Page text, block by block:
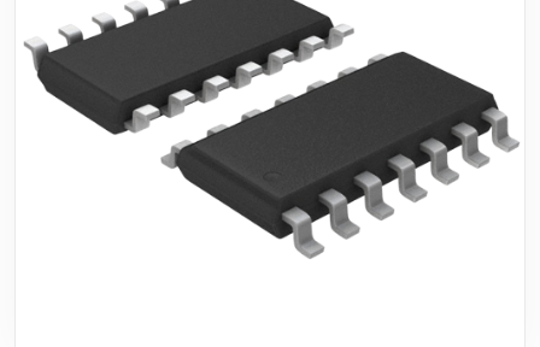
Contact Us